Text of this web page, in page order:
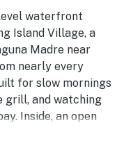
waterfront
Island Village, a
Madre near
nearly every
for slow mornings
grill, and watching
Inside, an open
living space